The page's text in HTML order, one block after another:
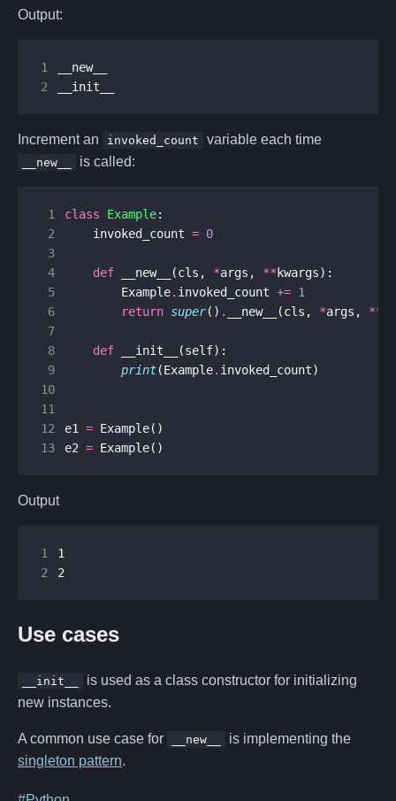
Output:
1
2
__init__
Increment an invoked_count variable each time
__new__ is called:
1 class Example:
2
invoked_count = 0
3
4
def __new__ (cls , *args , ** kwargs):
5
Example. invoked_count += 1
6
return super() . __new__ (cls , *args , **
7
8
def __init__ (self):
9
print(Example. invoked_count)
10
11
12
e1 = Example()
13
e2 = Example()
Output
1
1
2
2
Use cases
__init__
is used as a class constructor for initializing
new instances.
A common use case for __new__
is implementing the
singleton pattern.